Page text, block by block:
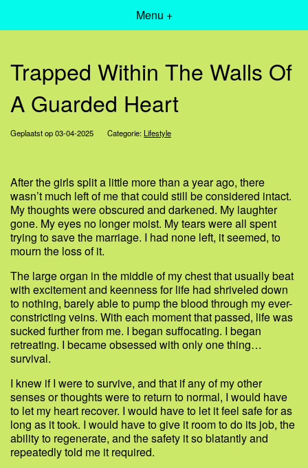
Menu +
Trapped Within The Walls Of
A Guarded Heart
Geplaatst op 03-04-2025 Categorie:Lifestyle
After the girls split a little more than a year ago, there
wasn’t much left of me that could still be considered intact.
My thoughts were obscured and darkened. My laughter
gone. My eyes no longer moist. My tears were all spent
trying to save the marriage. I had none left, it seemed, to
mourn the loss of it.
The large organ in the middle of my chest that usually beat
with excitement and keenness for life had shriveled down
to nothing, barely able to pump the blood through my ever-
constricting veins. With each moment that passed, life was
sucked further from me. I began suffocating. I began
retreating. I became obsessed with only one thing…
survival.
I knew if I were to survive, and that if any of my other
senses or thoughts were to return to normal, I would have
to let my heart recover. I would have to let it feel safe for as
long as it took. I would have to give it room to do its job, the
ability to regenerate, and the safety it so blatantly and
repeatedly told me it required.